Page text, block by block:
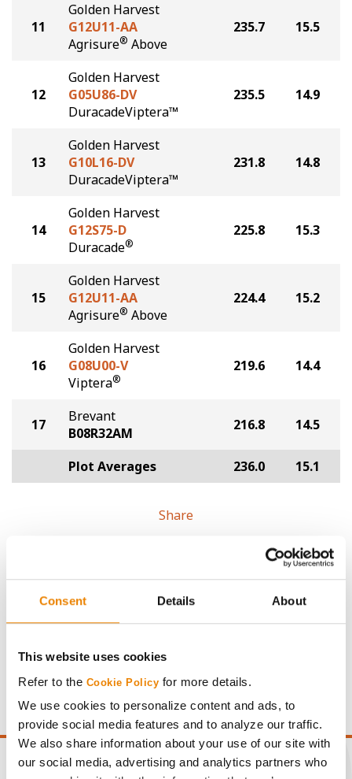
Consent Details About
This website uses cookies
Refer to the Cookie Policy for more details.
We use cookies to personalize content and ads, to
provide social media features and to analyze our traffic.
We also share information about your use of our site with
our social media, advertising and analytics partners who
11
Golden Harvest
G12U11-AA
Agrisure® Above
235.7 15.5
12
Golden Harvest
G05U86-DV
DuracadeViptera™
235.5 14.9
13
Golden Harvest
G10L16-DV
DuracadeViptera™
231.8 14.8
14
Golden Harvest
G12S75-D
Duracade®
225.8 15.3
15
Golden Harvest
G12U11-AA
Agrisure® Above
224.4 15.2
16
Golden Harvest
G08U00-V
Viptera®
219.6 14.4
17
Brevant
B08R32AM
216.8 14.5
Plot Averages 236.0 15.1
Share
price of $4.00/Bu, a drydown cost of 5¢/Bu per point of
moisture over 15%, and a test weight dock of 2¢/Bu per
point of test weight under 54 lbs/Bu.